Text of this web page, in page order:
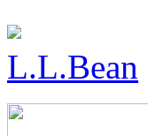
L.L.Bean